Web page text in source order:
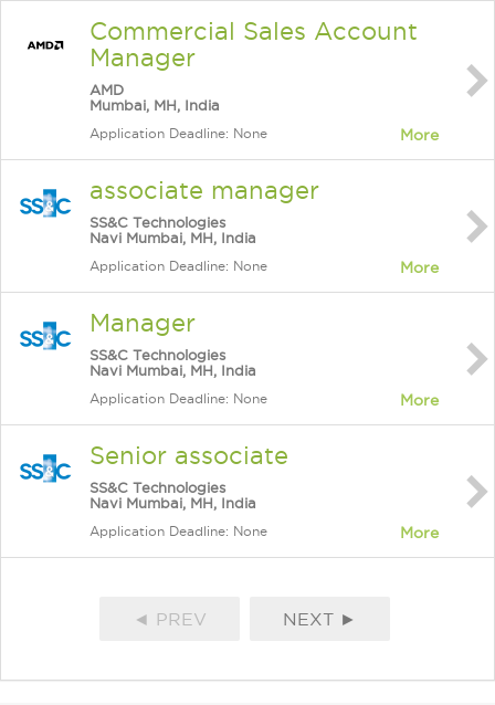
Commercial Sales Account
Manager
AMD
Mumbai, MH, India
Application Deadline: None More
associate manager
SS&C Technologies
Navi Mumbai, MH, India
Application Deadline: None More
Manager
SS&C Technologies
Navi Mumbai, MH, India
Application Deadline: None More
Senior associate
SS&C Technologies
Navi Mumbai, MH, India
Application Deadline: None More
◄ PREV NEXT ►